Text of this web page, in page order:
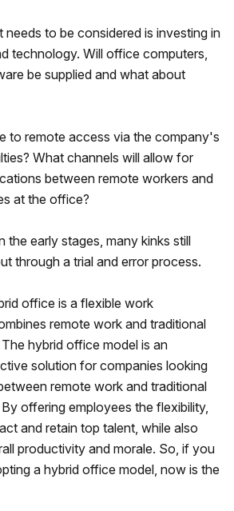
needs to be considered is investing in
technology. Will office computers,
be supplied and what about
to remote access via the company's
What channels will allow for
between remote workers and
at the office?
the early stages, many kinks still
through a trial and error process.
office is a flexible work
remote work and traditional
hybrid office model is an
solution for companies looking
remote work and traditional
offering employees the flexibility,
and retain top talent, while also
productivity and morale. So, if you
a hybrid office model, now is the